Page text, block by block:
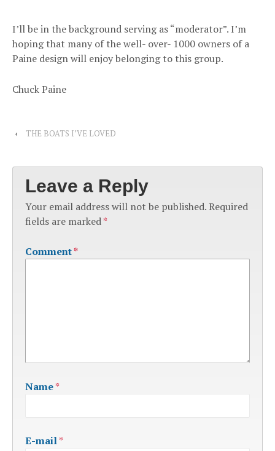
I’ll be in the background serving as “moderator”. I’m
hoping that many of the well- over- 1000 owners of a
Paine design will enjoy belonging to this group.
Chuck Paine
‹ THE BOATS I’VE LOVED
Leave a Reply
Your email address will not be published.Required
fields are marked*
Comment*
Name*
E-mail*